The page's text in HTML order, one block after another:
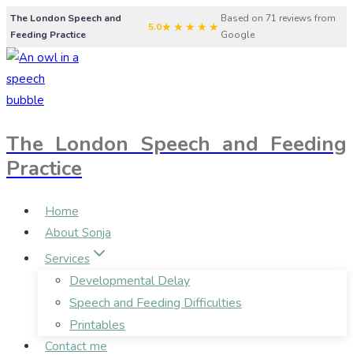
Skip
to
content
The London Speech and
Feeding Practice
5.0★★★★★
Based on 71 reviews from
Google
The London Speech and Feeding
Practice
Home
About Sonja
Services
Developmental Delay
Speech and Feeding Difficulties
Printables
Contact me